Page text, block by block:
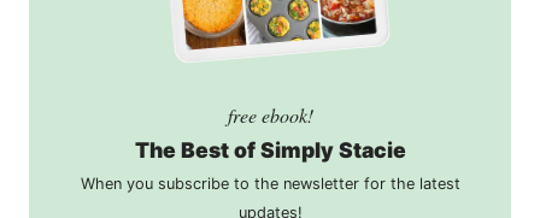
free ebook!
The Best of Simply Stacie
When you subscribe to the newsletter for the latest
updates!